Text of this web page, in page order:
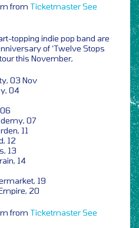
from TicketmasterSee
topping indie pop band are
of ‘Twelve Stops
this November,
03 Nov
04
07
11
12
13
14
19
20
from TicketmasterSee